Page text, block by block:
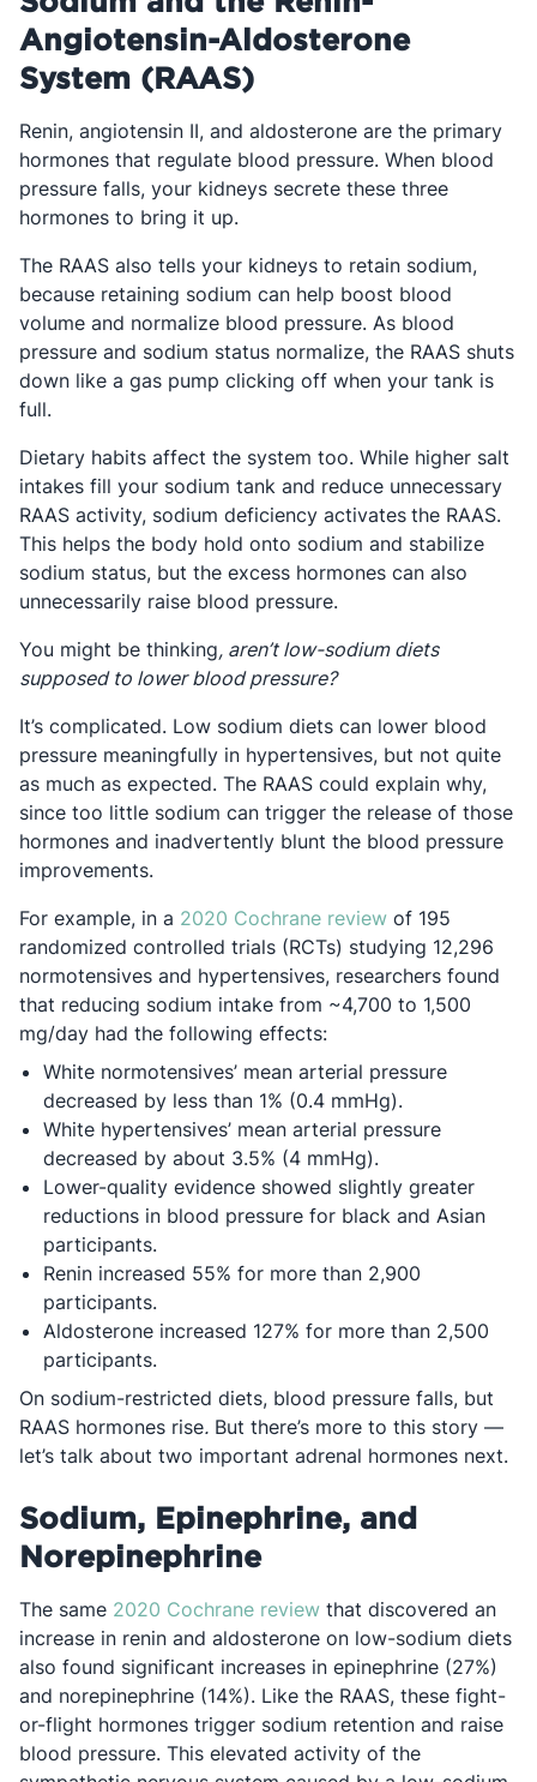
Angiotensin-Aldosterone
System (RAAS)
Renin, angiotensin II, and aldosterone are the primary
hormones that regulate blood pressure. When blood
pressure falls, your kidneys secrete these three
hormones to bring it up.
The RAAS also tells your kidneys to retain sodium,
because retaining sodium can help boost blood
volume and normalize blood pressure. As blood
pressure and sodium status normalize, the RAAS shuts
down like a gas pump clicking off when your tank is
full.
Dietary habits affect the system too. While higher salt
intakes fill your sodium tank and reduce unnecessary
RAAS activity, sodium deficiency activates the RAAS.
This helps the body hold onto sodium and stabilize
sodium status, but the excess hormones can also
unnecessarily raise blood pressure.
You might be thinking, aren’t low-sodium diets
supposed to lower blood pressure?
It’s complicated. Low sodium diets can lower blood
pressure meaningfully in hypertensives, but not quite
as much as expected. The RAAS could explain why,
since too little sodium can trigger the release of those
hormones and inadvertently blunt the blood pressure
improvements.
For example, in a 2020 Cochrane reviewOpens in a new
of 195
randomized controlled trials (RCTs) studying 12,296
normotensives and hypertensives, researchers found
that reducing sodium intake from ~4,700 to 1,500
mg/day had the following effects:
White normotensives’ mean arterial pressure
decreased by less than 1% (0.4 mmHg).
White hypertensives’ mean arterial pressure
decreased by about 3.5% (4 mmHg).
Lower-quality evidence showed slightly greater
reductions in blood pressure for black and Asian
participants.
Renin increased 55% for more than 2,900
participants.
Aldosterone increased 127% for more than 2,500
participants.
On sodium-restricted diets, blood pressure falls, but
RAAS hormones rise. But there’s more to this story —
let’s talk about two important adrenal hormones next.
Sodium, Epinephrine, and
Norepinephrine
The same 2020 Cochrane reviewOpens in a new tab
that discovered an
increase in renin and aldosterone on low-sodium diets
also found significant increases in epinephrine (27%)
and norepinephrine (14%). Like the RAAS, these fight-
or-flight hormones trigger sodium retention and raise
blood pressure. This elevated activity of the